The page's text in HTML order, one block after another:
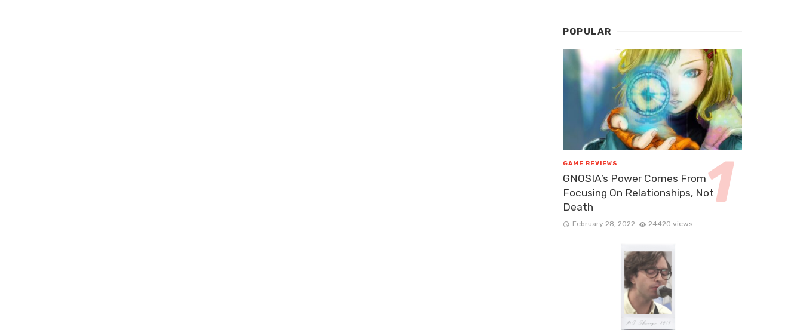
POPULAR
GAME REVIEWS
GNOSIA’s Power Comes From
Focusing On Relationships, Not
Death
February 28, 2022 24420 views